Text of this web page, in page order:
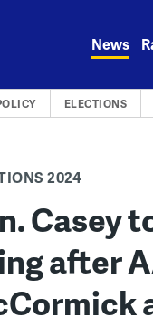
News
ELECTIONS
2024
Casey
after